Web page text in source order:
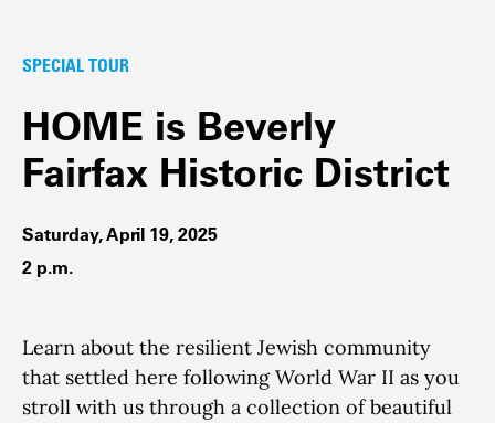
SPECIAL TOUR
HOME is Beverly
Fairfax Historic District
Saturday, April 19, 2025
2 p.m.
Learn about the resilient Jewish community
that settled here following World War II as you
stroll with us through a collection of beautiful